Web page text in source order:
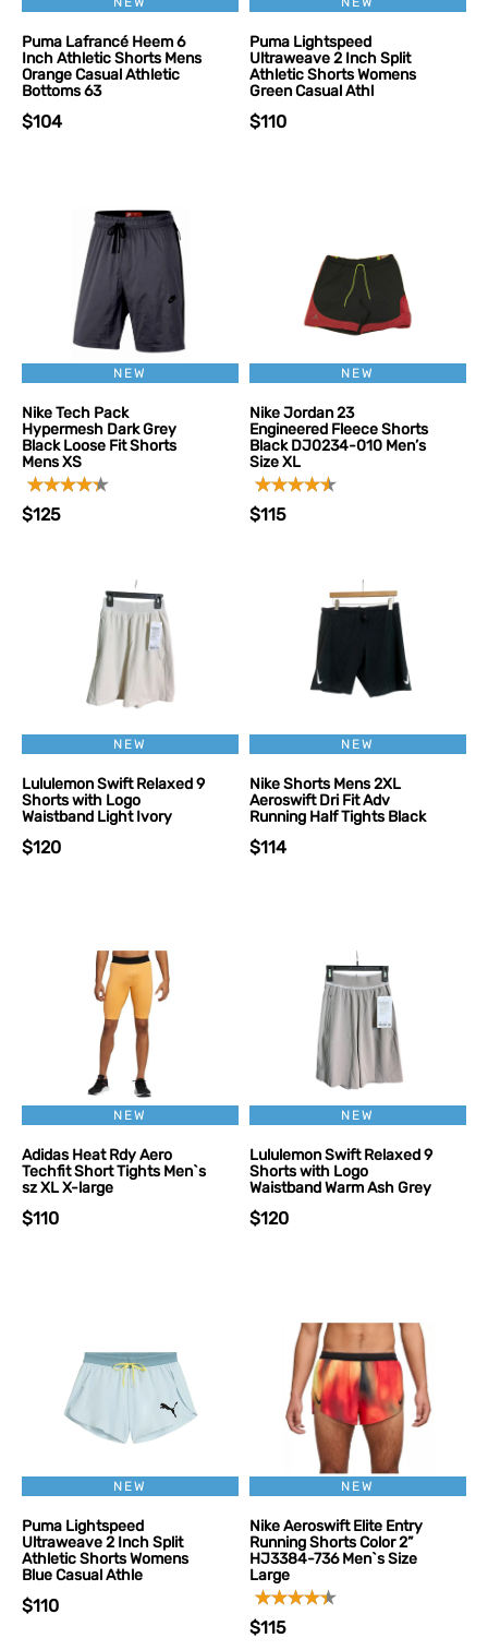
Puma Lafrancé Heem 6
Inch Athletic Shorts Mens
Orange Casual Athletic
Bottoms 63
$104
Puma Lightspeed
Ultraweave 2 Inch Split
Athletic Shorts Womens
Green Casual Athl
$110
NEW
Nike Tech Pack
Hypermesh Dark Grey
Black Loose Fit Shorts
Mens XS
$125
NEW
Nike Jordan 23
Engineered Fleece Shorts
Black DJ0234-010 Men’s
Size XL
$115
NEW
Lululemon Swift Relaxed 9
Shorts with Logo
Waistband Light Ivory
$120
NEW
Nike Shorts Mens 2XL
Aeroswift Dri Fit Adv
Running Half Tights Black
$114
NEW
Adidas Heat Rdy Aero
Techfit Short Tights Men`s
sz XL X-large
$110
NEW
Lululemon Swift Relaxed 9
Shorts with Logo
Waistband Warm Ash Grey
$120
NEW
Puma Lightspeed
Ultraweave 2 Inch Split
Athletic Shorts Womens
Blue Casual Athle
$110
NEW
Nike Aeroswift Elite Entry
Running Shorts Color 2”
HJ3384-736 Men`s Size
Large
$115